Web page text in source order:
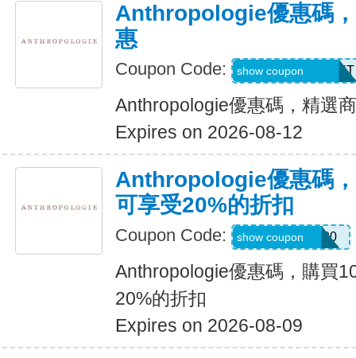
Anthropologie優惠碼
惠
Coupon Code: CD26SPRINGOUT
show coupon
Anthropologie優惠碼，精選
Expires on 2026-08-12
Anthropologie優惠碼
可享受20%的折扣
Coupon Code: KERRENTLY20
show coupon
Anthropologie優惠碼，購買
20%的折扣
Expires on 2026-08-09